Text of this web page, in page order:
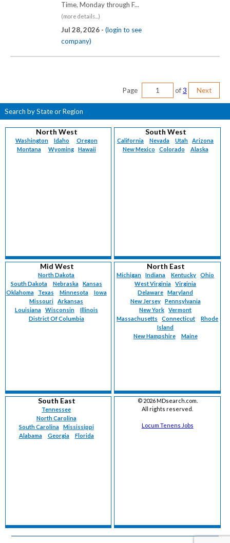
Time, Monday through F...
(more details...)
Jul 28, 2026 - (login to see
company)
Page of3 Next
Search by State or Region
North West
Washington Idaho
Oregon
Montana
Wyoming Hawaii
South West
California Nevada Utah
Arizona
New Mexico
Colorado Alaska
Mid West
North Dakota
South Dakota
Nebraska
Kansas
Oklahoma
Texas Minnesota
Iowa
Missouri
Arkansas
Louisiana
Wisconsin
Illinois
District Of Columbia
North East
Michigan Indiana Kentucky
Ohio
West Virginia
Virginia
Delaware
Maryland
New Jersey
Pennsylvania
New York
Vermont
Massachusetts
Connecticut
Rhode
Island
New Hampshire
Maine
South East
Tennessee
North Carolina
South Carolina
Mississippi
Alabama
Georgia Florida
© 2026 MDsearch.com.
All rights reserved.
Locum Tenens Jobs